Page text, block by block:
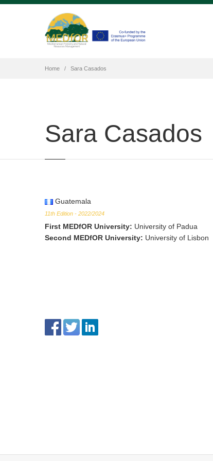
Home Sara Casados
Sara Casados
Guatemala
11th Edition - 2022/2024
First MEDfOR University: University of Padua
Second MEDfOR University: University of Lisbon